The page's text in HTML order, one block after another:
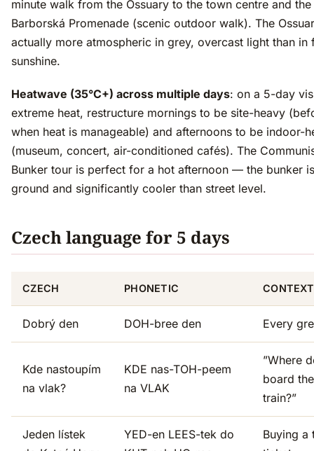
minute walk from the Ossuary to the town centre and the
Barborská Promenade (scenic outdoor walk). The
actually more atmospheric in grey, overcast light than in
sunshine.
Heatwave (35°C+) across multiple days: on a 5-day
extreme heat, restructure mornings to be site-heavy
when heat is manageable) and afternoons to be indoor-
(museum, concert, air-conditioned cafés). The
Bunker tour is perfect for a hot afternoon — the bunker
ground and significantly cooler than street level.
Czech language for 5 days
CZECH PHONETIC CONTEXT
Dobrý den DOH-bree den Every
Kde nastoupím
na vlak?
KDE nas-TOH-peem
na VLAK
”Where
board the
train?”
Jeden lístek
YED-en LEES-tek do
Buying a